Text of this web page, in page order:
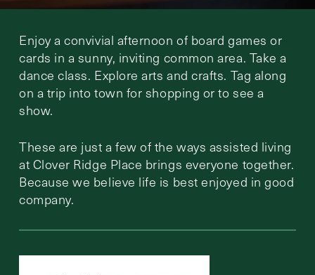
Enjoy a convivial afternoon of board games or
cards in a sunny, inviting common area. Take a
dance class. Explore arts and crafts. Tag along
on a trip into town for shopping or to see a
show.
These are just a few of the ways assisted living
at Clover Ridge Place brings everyone together.
Because we believe life is best enjoyed in good
company.